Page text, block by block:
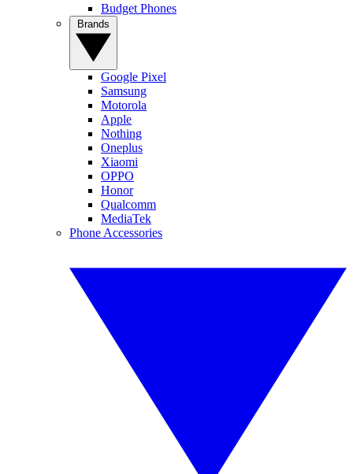
Budget Phones
Google Pixel
Samsung
Motorola
Apple
Nothing
Oneplus
Xiaomi
OPPO
Honor
Qualcomm
MediaTek
Phone Accessories